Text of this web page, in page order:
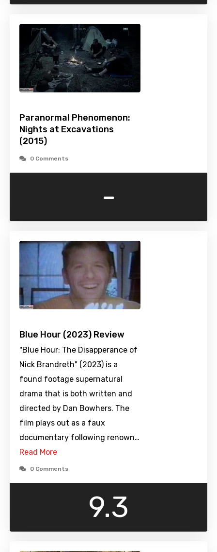
Paranormal Phenomenon:
Nights at Excavations
(2015)
0 Comments
-
Blue Hour (2023) Review
"Blue Hour: The Disapperance of
Nick Brandreth" (2023) is a
found footage supernatural
drama that is both written and
directed by Dan Bowhers. The
film plays out as a faux
documentary following renown…
Read More
0 Comments
9.3